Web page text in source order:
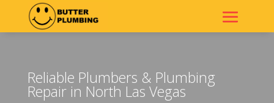
Reliable Plumbers & Plumbing
Repair in North Las Vegas